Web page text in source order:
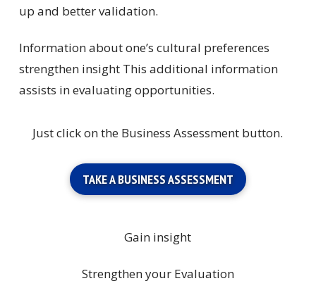
up and better validation.
Information about one’s cultural preferences
strengthen insight This additional information
assists in evaluating opportunities.
Just click on the Business Assessment button.
TAKE A BUSINESS ASSESSMENT
Gain insight
Strengthen your Evaluation